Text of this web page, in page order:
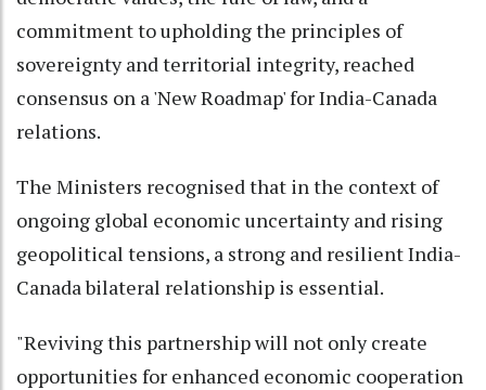
commitment to upholding the principles of
sovereignty and territorial integrity, reached
consensus on a 'New Roadmap' for India-Canada
relations.
The Ministers recognised that in the context of
ongoing global economic uncertainty and rising
geopolitical tensions, a strong and resilient India-
Canada bilateral relationship is essential.
"Reviving this partnership will not only create
opportunities for enhanced economic cooperation